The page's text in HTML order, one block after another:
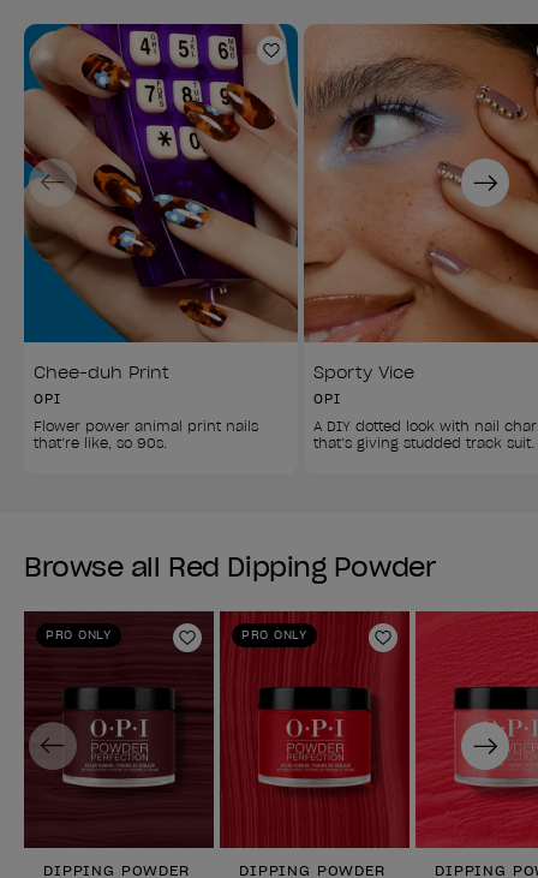
Add to Wishlist
Chee-duh Print
OPI
Flower power animal print nails
that’re like, so 90s.
Sporty Vice
OPI
A DIY dotted look with nail
that’s giving studded track suit.
Previous Next
Browse all Red Dipping Powder
PRO ONLY
Add to Wishlist
DIPPING POWDER
PRO ONLY
Add to Wishlist
DIPPING POWDER
DIPPING
Previous Next